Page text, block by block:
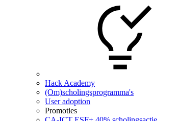
Hack Academy
(Om)scholingsprogramma's
User adoption
Promoties